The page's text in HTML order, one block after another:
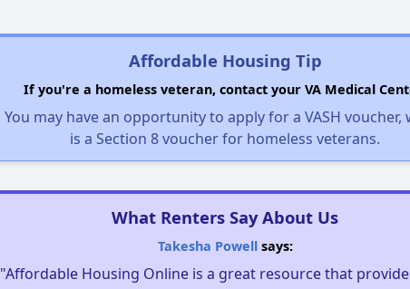
Affordable Housing Tip
If you're a homeless veteran, contact your VA Medical
You may have an opportunity to apply for a VASH voucher,
is a Section 8 voucher for homeless veterans.
What Renters Say About Us
Takesha Powellsays:
"Affordable Housing Online is a great resource that